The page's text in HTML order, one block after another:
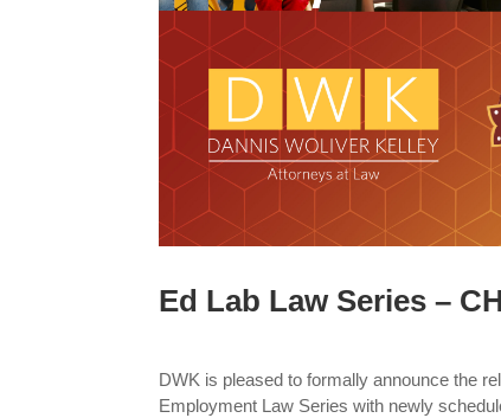
Ed Lab Law Series –
DWK is pleased to formally announce the
Employment Law Series with newly